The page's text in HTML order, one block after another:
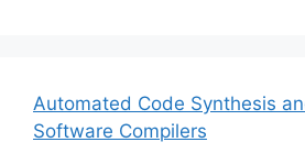
Automated Code Synthesis
Software Compilers